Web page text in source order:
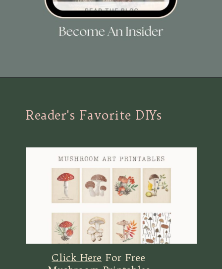
Reader's Favorite DIYs
Click Here For Free